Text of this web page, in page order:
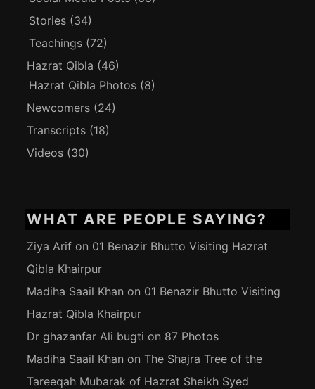
Stories (34)
Teachings (72)
Hazrat Qibla (46)
Hazrat Qibla Photos (8)
Newcomers (24)
Transcripts (18)
Videos (30)
WHAT ARE PEOPLE SAYING?
Ziya Arif on 01 Benazir Bhutto Visiting Hazrat
Qibla Khairpur
Madiha Saail Khan on 01 Benazir Bhutto Visiting
Hazrat Qibla Khairpur
Dr ghazanfar Ali bugti on 87 Photos
Madiha Saail Khan on The Shajra Tree of the
Tareeqah Mubarak of Hazrat Sheikh Syed